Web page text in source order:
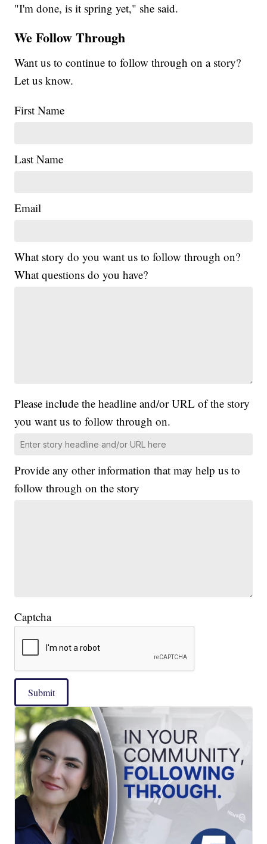
"I'm done, is it spring yet," she said.
We Follow Through
Want us to continue to follow through on a story?
Let us know.
First Name
Last Name
Email
What story do you want us to follow through on?
What questions do you have?
Please include the headline and/or URL of the story
you want us to follow through on.
Provide any other information that may help us to
follow through on the story
Captcha
Submit